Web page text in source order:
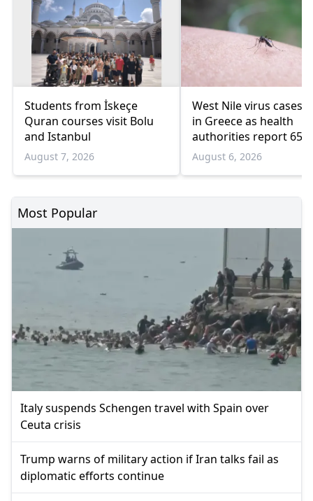
Students from İskeçe
Quran courses visit Bolu
and Istanbul
August 7, 2026
West Nile virus cases
in Greece as health
authorities report 65
infections and 6
August 6, 2026
Most Popular
Italy suspends Schengen travel with Spain over
Ceuta crisis
Trump warns of military action if Iran talks fail as
diplomatic efforts continue